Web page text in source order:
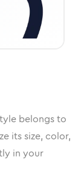
belongs to
its size, color,
in your